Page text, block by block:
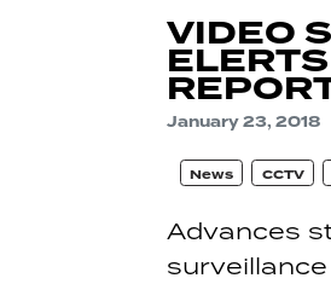
VIDEO
January 23, 2018
News CCTV
Advances